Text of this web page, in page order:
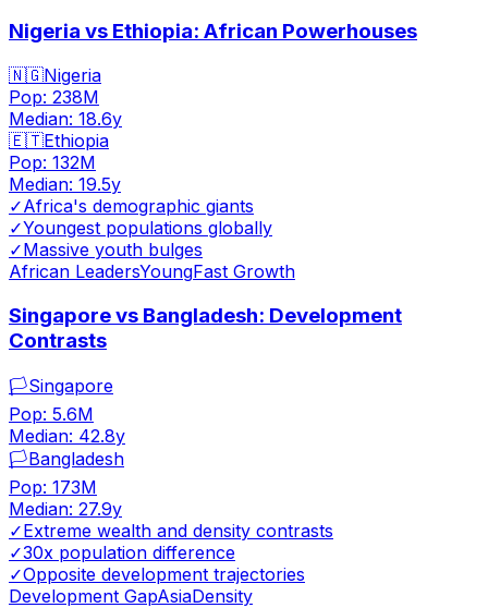
Nigeria vs Ethiopia: African Powerhouses
🇳🇬Nigeria
Pop: 238M
Median: 18.6y
🇪🇹Ethiopia
Pop: 132M
Median: 19.5y
✓Africa's demographic giants
✓Youngest populations globally
✓Massive youth bulges
African LeadersYoungFast Growth
Singapore vs Bangladesh: Development
Contrasts
🏳️Singapore
Pop: 5.6M
Median: 42.8y
🏳️Bangladesh
Pop: 173M
Median: 27.9y
✓Extreme wealth and density contrasts
✓30x population difference
✓Opposite development trajectories
Development GapAsiaDensity